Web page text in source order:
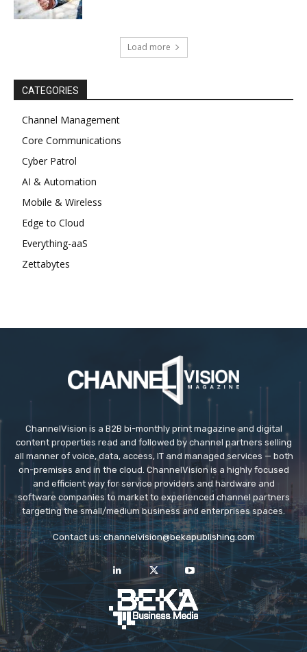
Load more
CATEGORIES
Channel Management
Core Communications
Cyber Patrol
AI & Automation
Mobile & Wireless
Edge to Cloud
Everything-aaS
Zettabytes
ChannelVision is a B2B bi-monthly print magazine and digital
content properties read and followed by channel partners selling
all manner of voice, data, access, IT and managed services — both
on-premises and in the cloud. ChannelVision is a highly focused
and efficient way for service providers and hardware and
software companies to market to experienced channel partners
targeting the small/medium business and enterprises spaces.
Contact us: channelvision@bekapublishing.com